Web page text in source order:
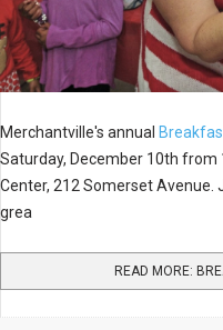
Merchantville's annual
Saturday, December 10th from
Center, 212 Somerset Avenue.
grea
READ MORE: